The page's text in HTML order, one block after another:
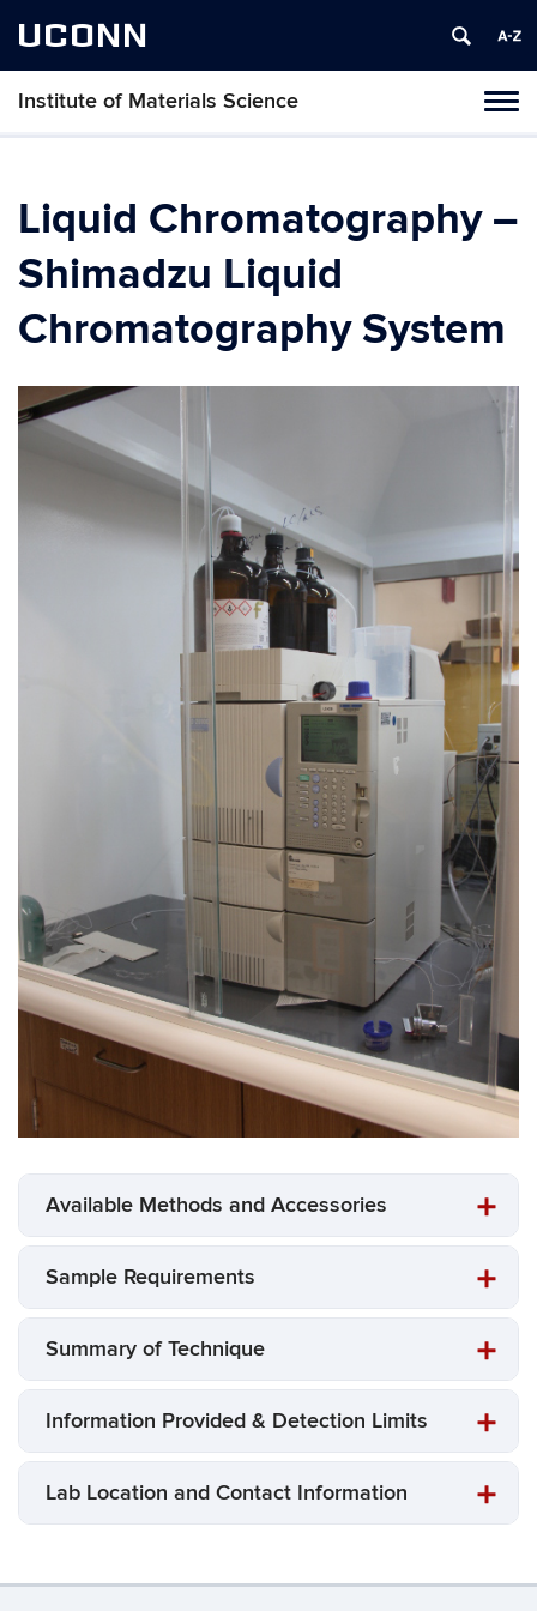
UCONN
Institute of Materials Science
Liquid Chromatography –
Shimadzu Liquid
Chromatography System
Available Methods and Accessories
Sample Requirements
Summary of Technique
Information Provided & Detection Limits
Lab Location and Contact Information